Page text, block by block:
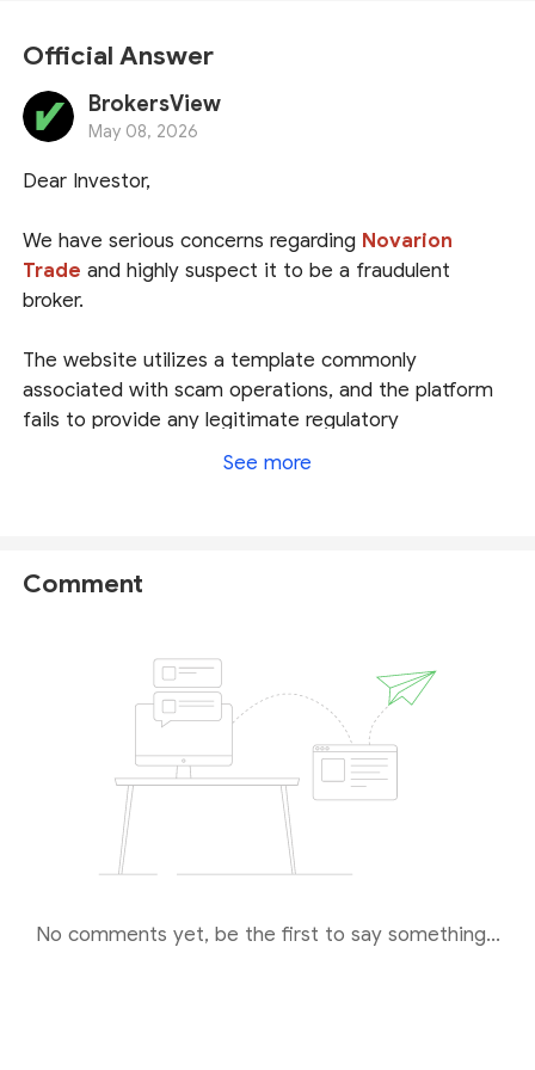
Official Answer
BrokersView
May 08, 2026
Dear Investor,
We have serious concerns regarding Novarion
Tradeand highly suspect it to be a fraudulent
broker.
The website utilizes a template commonly
associated with scam operations, and the platform
fails to provide any legitimate regulatory
information. It merely lists a registration address in
States.
FCA) issued a
Novarion Trade, flagging the company for potentially
providing financial services or products without the
necessary authorization in the UK.
Given these findings, we strongly advise you to
avoid any financial transactions with this
suspicious broker.
See more
Comment
No comments yet, be the first to say something...